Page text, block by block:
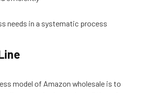
needs in a systematic process
model of Amazon wholesale is to